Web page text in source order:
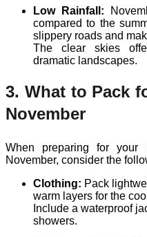
Low Rainfall:
compared to the
slippery roads and
The clear skies
dramatic landscapes.
3. What to Pack
November
When preparing for your
November, consider the
Clothing: Pack
warm layers for the
Include a waterproof
showers.